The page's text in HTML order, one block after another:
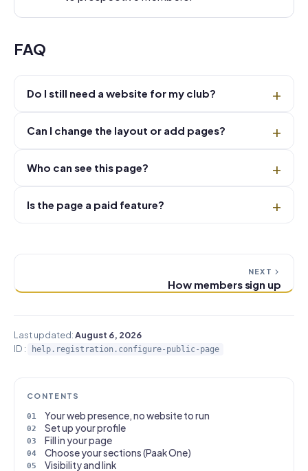
FAQ
Do I still need a website for my club?
Can I change the layout or add pages?
Who can see this page?
Is the page a paid feature?
NEXT
How members sign up
Last updated:August 6, 2026
ID :
help.registration.configure-public-page
CONTENTS
Your web presence, no website to run
Set up your profile
Fill in your page
Choose your sections (Paak One)
Visibility and link